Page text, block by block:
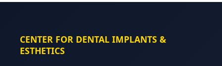
CENTER FOR DENTAL IMPLANTS &
ESTHETICS